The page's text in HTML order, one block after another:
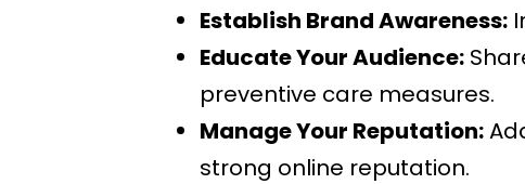
Establish Brand Awareness:
Educate Your Audience:
preventive care measures.
Manage Your Reputation:
strong online reputation.